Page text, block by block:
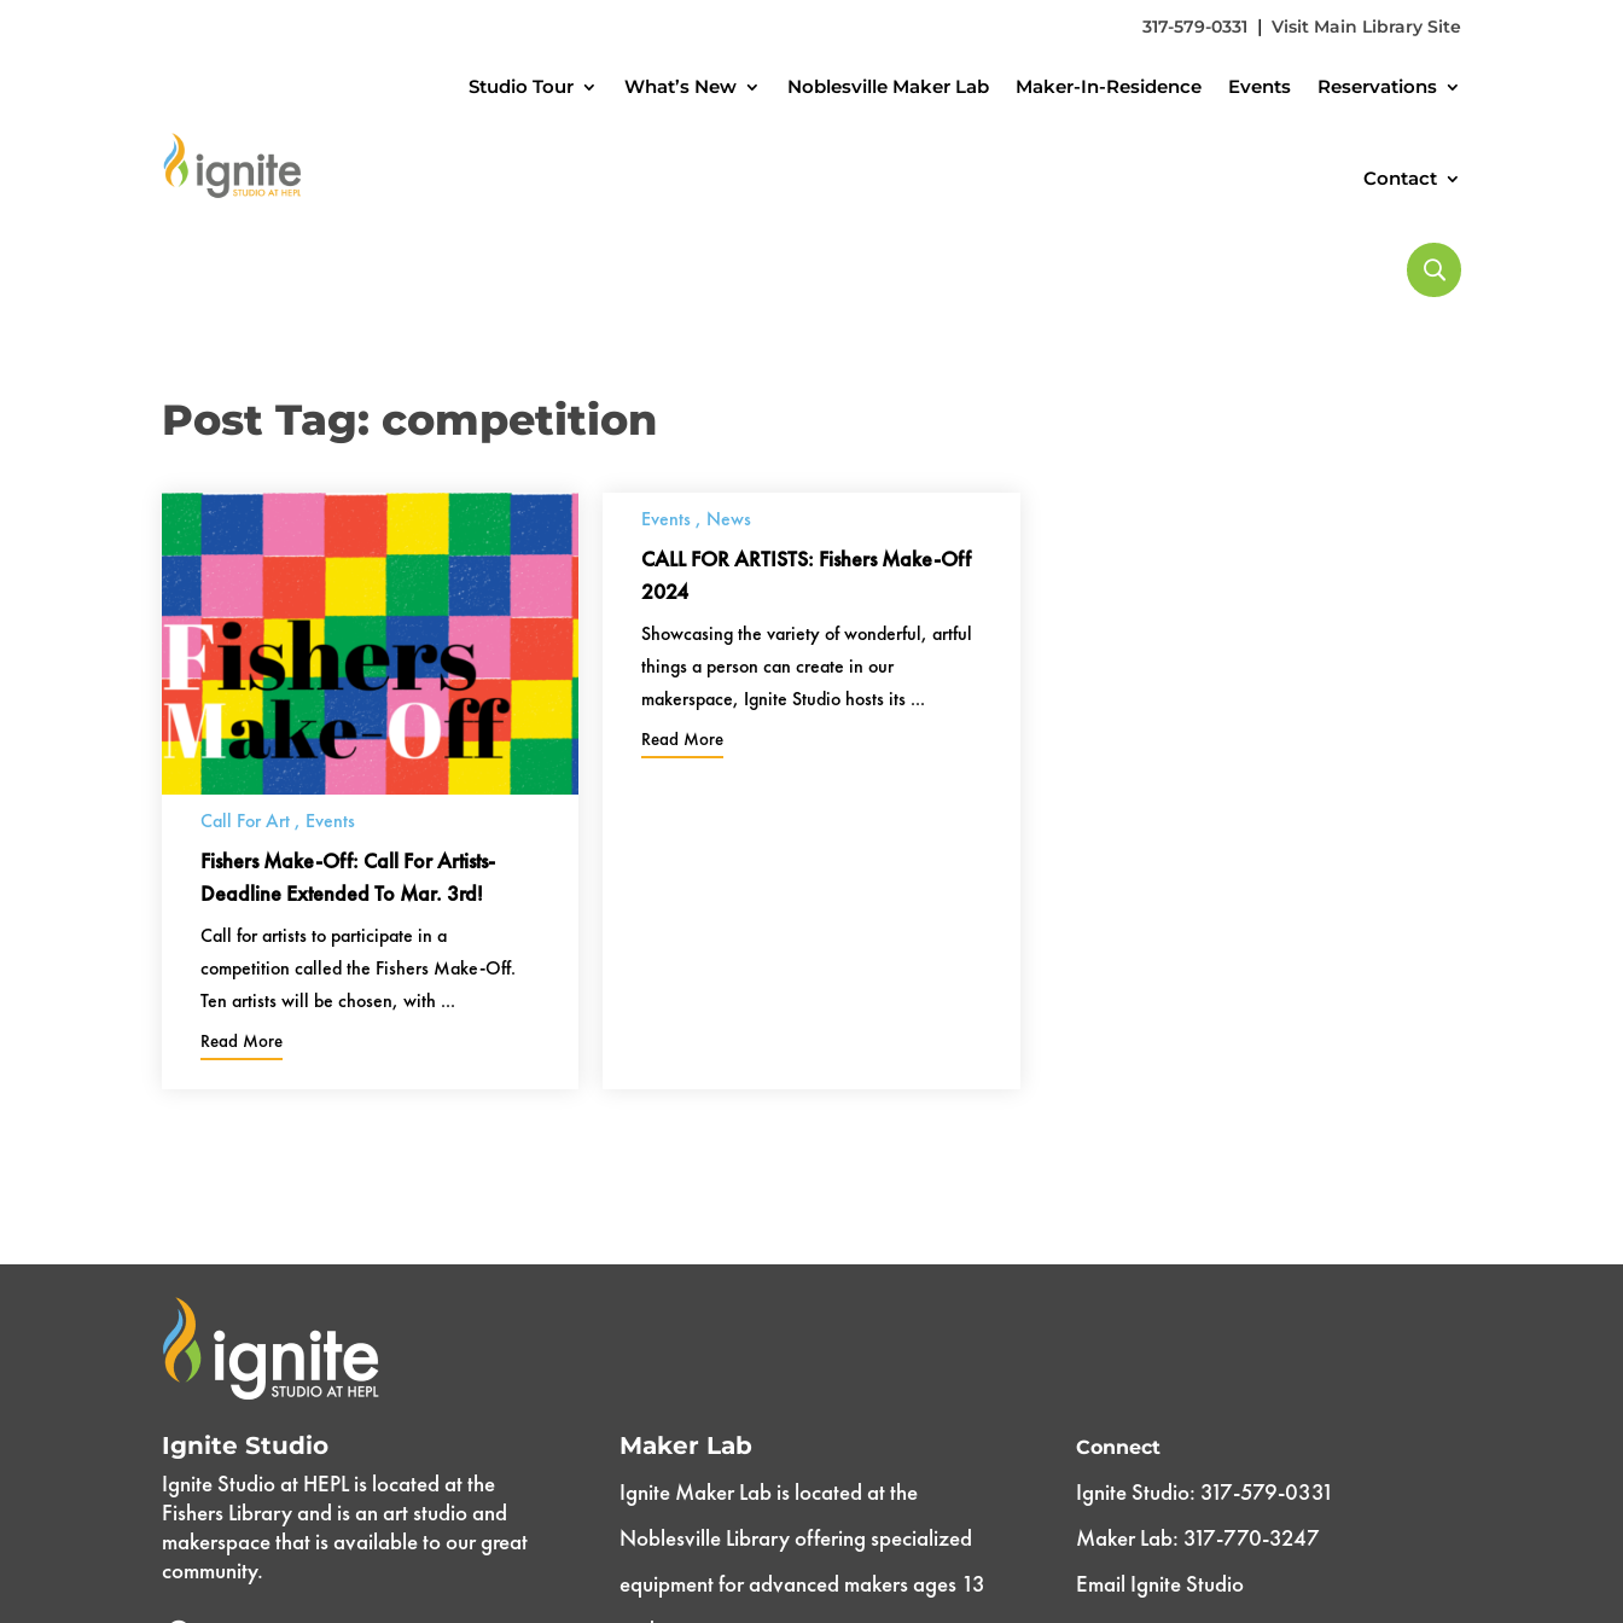
317-579-0331 | Visit Main Library Site
Studio Tour What’s New Noblesville Maker Lab Maker-In-Residence Events Reservations
Contact
Post Tag: competition
Fishers Make-Off: Call For Artists-
Deadline Extended To Mar. 3rd!
Call For Art , Events
Call for artists to participate in a
competition called the Fishers Make-Off.
Ten artists will be chosen, with ...
Read More
CALL FOR ARTISTS: Fishers Make-Off
2024
Events , News
Showcasing the variety of wonderful, artful
things a person can create in our
makerspace, Ignite Studio hosts its ...
Read More
Ignite Studio
Ignite Studio at HEPL is located at the
Fishers Library and is an art studio and
makerspace that is available to our great
community.
Maker Lab
Ignite Maker Lab is located at the
Noblesville Library offering specialized
equipment for advanced makers ages 13
Connect
Ignite Studio: 317-579-0331
Maker Lab: 317-770-3247
Email Ignite Studio